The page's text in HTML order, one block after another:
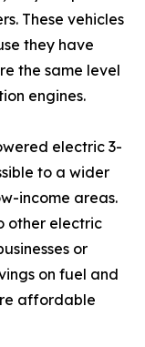
These vehicles
they have
the same level
engines.
electric 3-
to a wider
income areas.
other electric
or
on fuel and
affordable